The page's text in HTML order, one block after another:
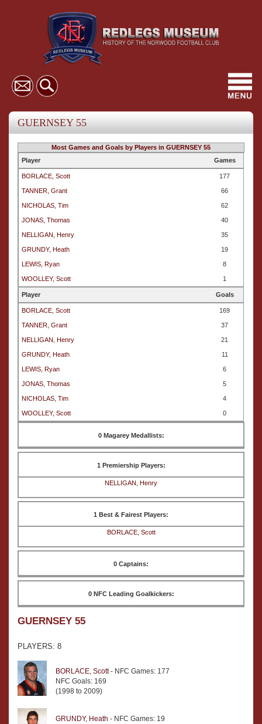
GUERNSEY 55
Most Games and Goals by Players in GUERNSEY 55
Player
Games
BORLACE, Scott 177
TANNER, Grant 66
NICHOLAS, Tim 62
JONAS, Thomas 40
NELLIGAN, Henry 35
GRUNDY, Heath 19
LEWIS, Ryan 8
WOOLLEY, Scott 1
Player Goals
BORLACE, Scott 169
TANNER, Grant 37
NELLIGAN, Henry 21
GRUNDY, Heath 11
LEWIS, Ryan 6
JONAS, Thomas 5
NICHOLAS, Tim 4
WOOLLEY, Scott 0
0 Magarey Medallists:
1 Premiership Players:
NELLIGAN, Henry
1 Best & Fairest Players:
BORLACE, Scott
0 Captains:
0 NFC Leading Goalkickers:
GUERNSEY 55
PLAYERS: 8
BORLACE, Scott- NFC Games: 177
NFC Goals: 169
(1998 to 2009)
GRUNDY, Heath - NFC Games: 19